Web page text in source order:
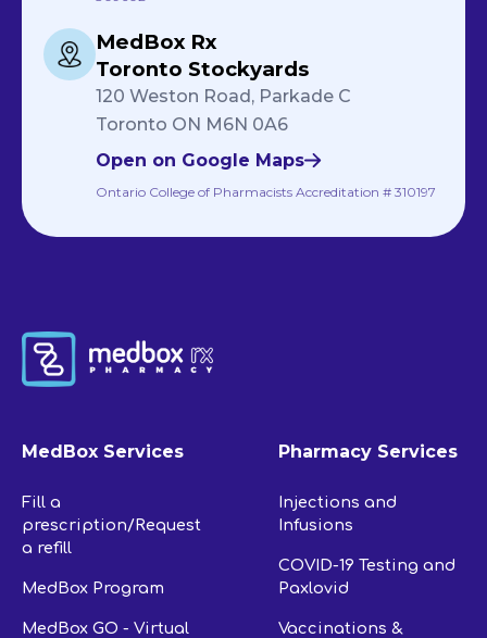
MedBox Rx
Toronto Stockyards
120 Weston Road, Parkade C
Toronto ON M6N 0A6
Open on Google Maps
Ontario College of Pharmacists Accreditation # 310197
MedBox Services
Fill a
prescription/Request
a refill
MedBox Program
MedBox GO - Virtual
Pharmacy Services
Injections and
Infusions
COVID-19 Testing and
Paxlovid
Vaccinations &